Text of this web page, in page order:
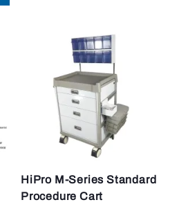
HiPro M-Series Standard
Procedure Cart